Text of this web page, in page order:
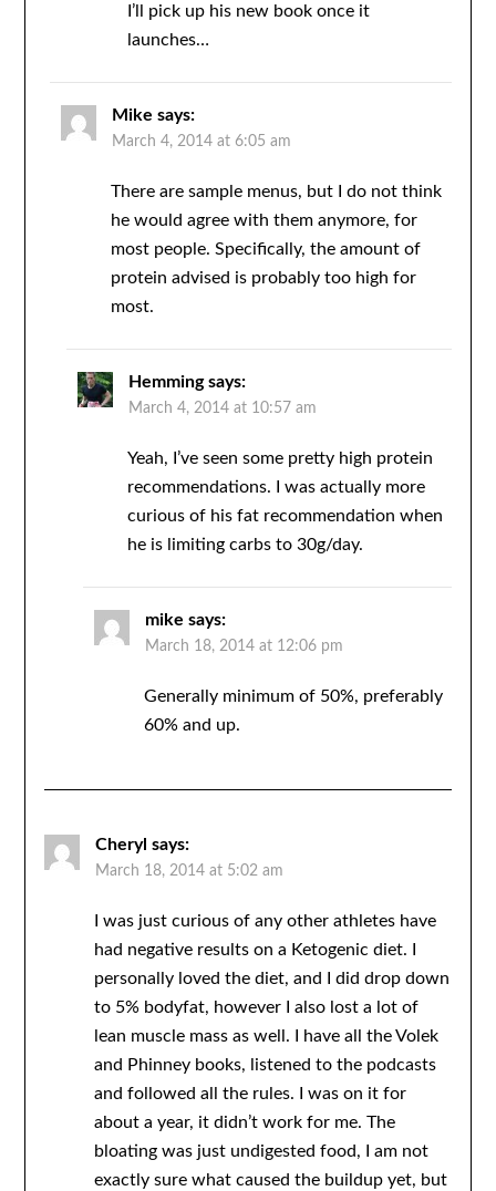
I’ll pick up his new book once it
launches…
Mike says:
March 4, 2014 at 6:05 am
There are sample menus, but I do not think
he would agree with them anymore, for
most people. Specifically, the amount of
protein advised is probably too high for
most.
Hemming says:
March 4, 2014 at 10:57 am
Yeah, I’ve seen some pretty high protein
recommendations. I was actually more
curious of his fat recommendation when
he is limiting carbs to 30g/day.
mike says:
March 18, 2014 at 12:06 pm
Generally minimum of 50%, preferably
60% and up.
Cheryl says:
March 18, 2014 at 5:02 am
I was just curious of any other athletes have
had negative results on a Ketogenic diet. I
personally loved the diet, and I did drop down
to 5% bodyfat, however I also lost a lot of
lean muscle mass as well. I have all the Volek
and Phinney books, listened to the podcasts
and followed all the rules. I was on it for
about a year, it didn’t work for me. The
bloating was just undigested food, I am not
exactly sure what caused the buildup yet, but